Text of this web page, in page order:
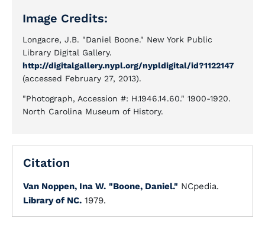
Image Credits:
Longacre, J.B. "Daniel Boone." New York Public
Library Digital Gallery.
http://digitalgallery.nypl.org/nypldigital/id?1122147
(accessed February 27, 2013).
"Photograph, Accession #: H.1946.14.60." 1900-1920.
North Carolina Museum of History.
Citation
Van Noppen, Ina W. "Boone, Daniel." NCpedia.
Library of NC. 1979.